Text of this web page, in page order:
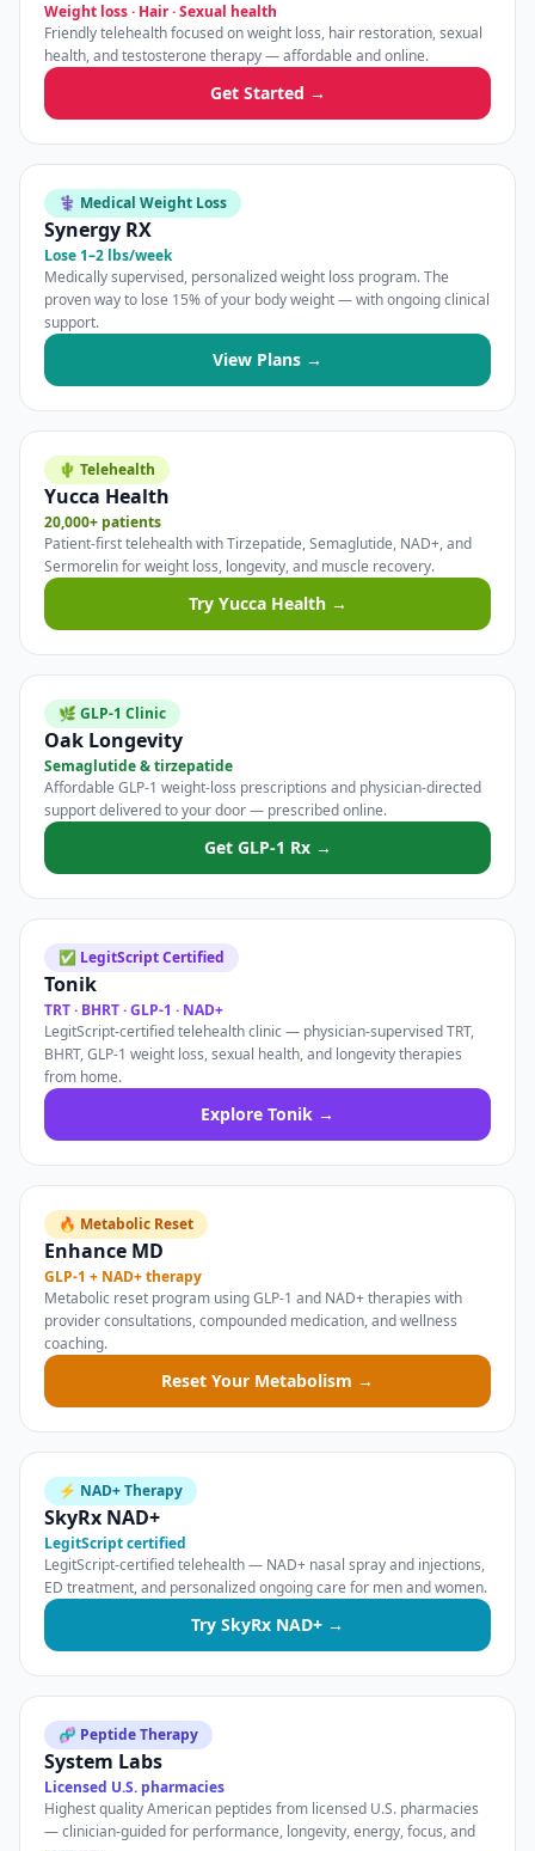
Weight loss · Hair · Sexual health
Friendly telehealth focused on weight loss, hair restoration, sexual
health, and testosterone therapy — affordable and online.
Get Started →
⚕️ Medical Weight Loss
Synergy RX
Lose 1–2 lbs/week
Medically supervised, personalized weight loss program. The
proven way to lose 15% of your body weight — with ongoing clinical
support.
View Plans →
🌵 Telehealth
Yucca Health
20,000+ patients
Patient-first telehealth with Tirzepatide, Semaglutide, NAD+, and
Sermorelin for weight loss, longevity, and muscle recovery.
Try Yucca Health →
🌿 GLP-1 Clinic
Oak Longevity
Semaglutide & tirzepatide
Affordable GLP-1 weight-loss prescriptions and physician-directed
support delivered to your door — prescribed online.
Get GLP-1 Rx →
✅ LegitScript Certified
Tonik
TRT · BHRT · GLP-1 · NAD+
LegitScript-certified telehealth clinic — physician-supervised TRT,
BHRT, GLP-1 weight loss, sexual health, and longevity therapies
from home.
Explore Tonik →
🔥 Metabolic Reset
Enhance MD
GLP-1 + NAD+ therapy
Metabolic reset program using GLP-1 and NAD+ therapies with
provider consultations, compounded medication, and wellness
coaching.
Reset Your Metabolism →
⚡ NAD+ Therapy
SkyRx NAD+
LegitScript certified
LegitScript-certified telehealth — NAD+ nasal spray and injections,
ED treatment, and personalized ongoing care for men and women.
Try SkyRx NAD+ →
🧬 Peptide Therapy
System Labs
Licensed U.S. pharmacies
Highest quality American peptides from licensed U.S. pharmacies
— clinician-guided for performance, longevity, energy, focus, and